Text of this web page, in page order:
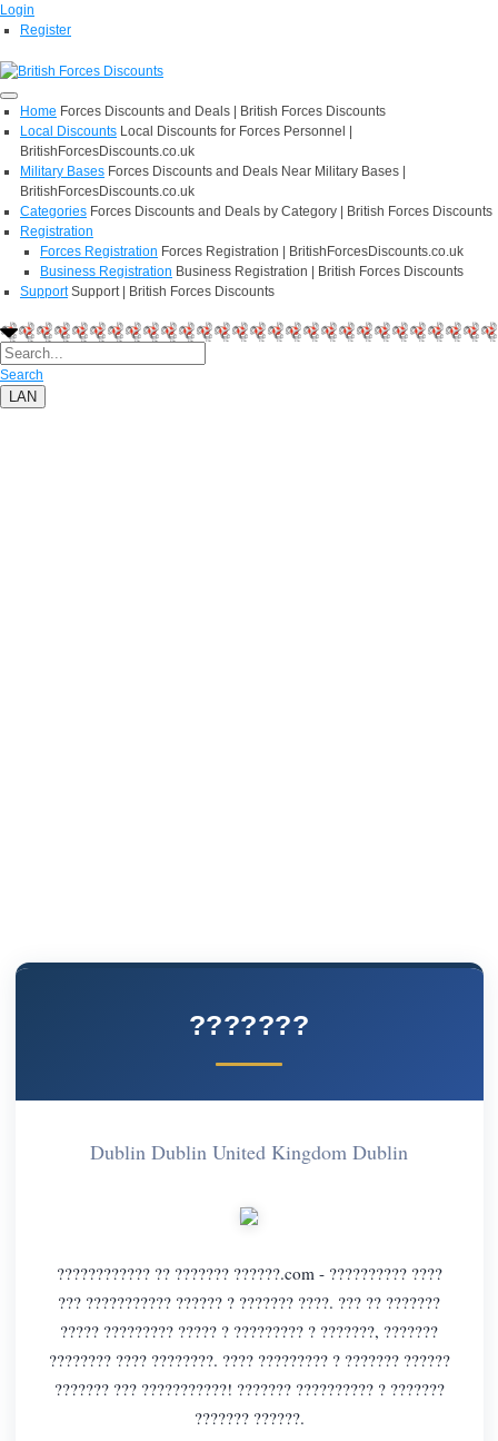
Login
Register
Home Forces Discounts and Deals | British Forces Discounts
Local Discounts Local Discounts for Forces Personnel |
BritishForcesDiscounts.co.uk
Military Bases Forces Discounts and Deals Near Military Bases |
BritishForcesDiscounts.co.uk
Categories Forces Discounts and Deals by Category | British Forces Discounts
Registration
Forces Registration Forces Registration | BritishForcesDiscounts.co.uk
Business Registration Business Registration | British Forces Discounts
Support Support | British Forces Discounts
Search
LAN
???????
Dublin Dublin United Kingdom Dublin
???????????? ?? ??????? ??????.com - ?????????? ????
??? ??????????? ?????? ? ??????? ????. ??? ?? ???????
????? ????????? ????? ? ????????? ? ???????, ???????
???????? ???? ????????. ???? ????????? ? ??????? ??????
??????? ??? ???????????! ??????? ?????????? ? ???????
??????? ??????.